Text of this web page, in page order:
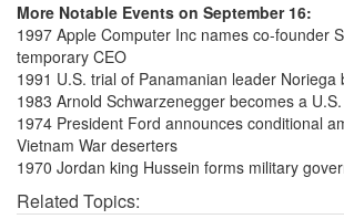
More Notable Events on September 16:
1997 Apple Computer Inc names co-founder
temporary CEO
1991 U.S. trial of Panamanian leader Noriega
1983 Arnold Schwarzenegger becomes a
1974 President Ford announces conditional
Vietnam War deserters
1970 Jordan king Hussein forms military
Related Topics: